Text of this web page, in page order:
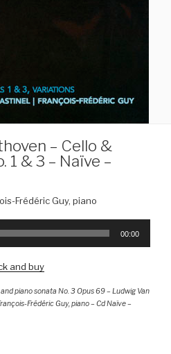
– Cello &
1 & 3 – Naïve –
Frédéric Guy, piano
00:00
and buy
piano sonata No. 3 Opus 69 – Ludwig Van
Frédéric Guy, piano – Cd Naïve –